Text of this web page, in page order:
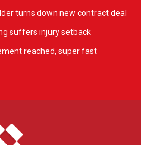
turns down new contract deal
suffers injury setback
reached, super fast